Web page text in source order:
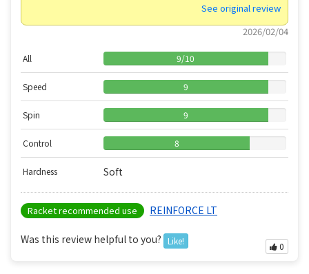
See original review
2026/02/04
All 9/10
Speed 9
Spin 9
Control 8
Hardness Soft
Racket recommended use REINFORCE LT
Was this review helpful to you? Like!
0